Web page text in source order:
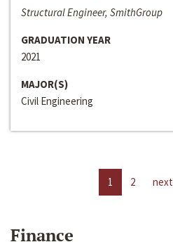
Structural Engineer, SmithGroup
GRADUATION YEAR
2021
MAJOR(S)
Civil Engineering
1 2 next
Finance